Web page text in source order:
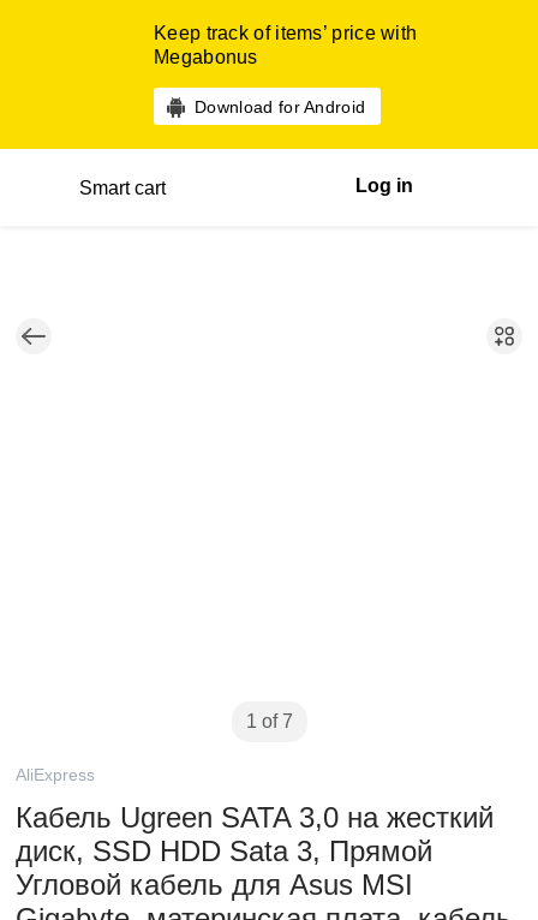
Keep track of items’ price with
Megabonus
Download for Android
Smart cart Log in
1 of 7
AliExpress
Кабель Ugreen SATA 3,0 на жесткий
диск, SSD HDD Sata 3, Прямой
Угловой кабель для Asus MSI